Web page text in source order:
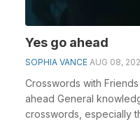
Yes go ahead
SOPHIA VANCE AUG 08,
Crosswords with
ahead General
crosswords, especially